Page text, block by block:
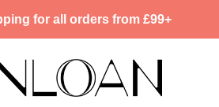
for all orders from £99+